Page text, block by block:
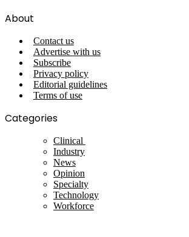
About
Contact us
Advertise with us
Subscribe
Privacy policy
Editorial guidelines
Terms of use
Categories
Clinical
Industry
News
Opinion
Specialty
Technology
Workforce